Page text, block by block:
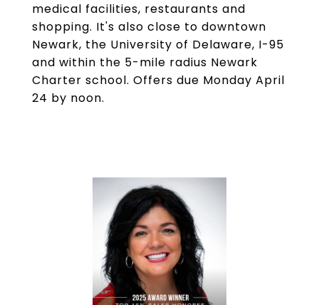
medical facilities, restaurants and
shopping. It's also close to downtown
Newark, the University of Delaware, I-95
and within the 5-mile radius Newark
Charter school. Offers due Monday April
24 by noon.